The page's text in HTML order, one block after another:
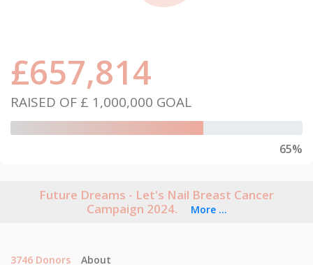
£657,814
RAISED OF £ 1,000,000 GOAL
65%
Future Dreams - Let's Nail Breast Cancer
Campaign 2024.
More ...
3746 Donors About